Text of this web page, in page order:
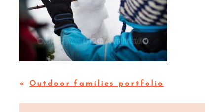
« Outdoor families portfolio